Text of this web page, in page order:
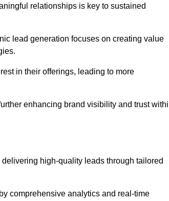
relationships is key to sustained
lead generation focuses on creating value
in their offerings, leading to more
enhancing brand visibility and trust
high-quality leads through tailored
comprehensive analytics and real-time